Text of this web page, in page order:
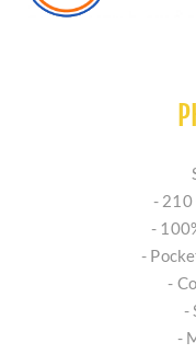
- 210
-
-
-
-
-